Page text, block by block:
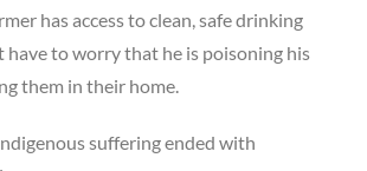
has access to clean, safe drinking
have to worry that he is poisoning his
them in their home.
suffering ended with